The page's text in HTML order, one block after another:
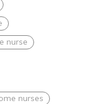
nurse
nurses